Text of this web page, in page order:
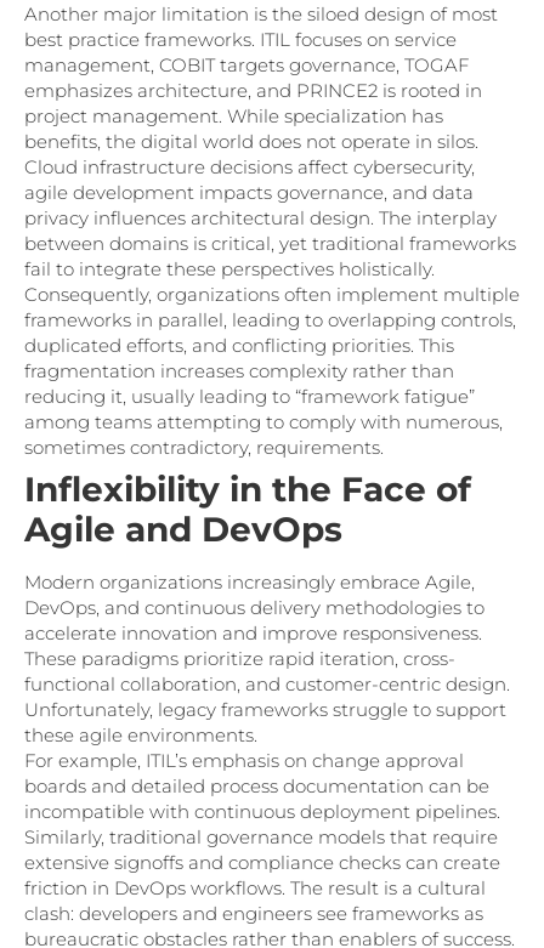
Another major limitation is the siloed design of most
best practice frameworks. ITIL focuses on service
management, COBIT targets governance, TOGAF
emphasizes architecture, and PRINCE2 is rooted in
project management. While specialization has
benefits, the digital world does not operate in silos.
Cloud infrastructure decisions affect cybersecurity,
agile development impacts governance, and data
privacy influences architectural design. The interplay
between domains is critical, yet traditional frameworks
fail to integrate these perspectives holistically.
Consequently, organizations often implement multiple
frameworks in parallel, leading to overlapping controls,
duplicated efforts, and conflicting priorities. This
fragmentation increases complexity rather than
reducing it, usually leading to “framework fatigue”
among teams attempting to comply with numerous,
sometimes contradictory, requirements.
Inflexibility in the Face of
Agile and DevOps
Modern organizations increasingly embrace Agile,
DevOps, and continuous delivery methodologies to
accelerate innovation and improve responsiveness.
These paradigms prioritize rapid iteration, cross-
functional collaboration, and customer-centric design.
Unfortunately, legacy frameworks struggle to support
these agile environments.
For example, ITIL’s emphasis on change approval
boards and detailed process documentation can be
incompatible with continuous deployment pipelines.
Similarly, traditional governance models that require
extensive signoffs and compliance checks can create
friction in DevOps workflows. The result is a cultural
clash: developers and engineers see frameworks as
bureaucratic obstacles rather than enablers of success.